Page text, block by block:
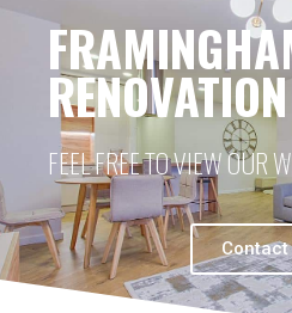
RENOVATION
FEEL FREE TO VIEW OUR
Contact